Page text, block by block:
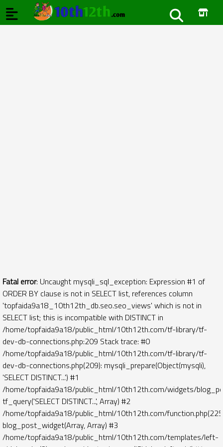
Fatal error: Uncaught mysqli_sql_exception: Expression #1 of
ORDER BY clause is not in SELECT list, references column
'topfaida9a18_10th12th_db.seo.seo_views' which is not in
SELECT list; this is incompatible with DISTINCT in
/home/topfaida9a18/public_html/10th12th.com/tf-library/tf-
dev-db-connections.php:209 Stack trace: #0
/home/topfaida9a18/public_html/10th12th.com/tf-library/tf-
dev-db-connections.php(209): mysqli_prepare(Object(mysqli),
'SELECT DISTINCT...') #1
/home/topfaida9a18/public_html/10th12th.com/widgets/
tf_query('SELECT DISTINCT...', Array) #2
/home/topfaida9a18/public_html/10th12th.com/
blog_post_widget(Array, Array) #3
/home/topfaida9a18/public_html/10th12th.com/templates/left-